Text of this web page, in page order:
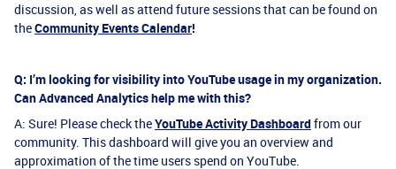
discussion, as well as attend future sessions that can be found on
theCommunity Events Calendar!
Q: I’m looking for visibility into YouTube usage in my organization.
Can Advanced Analytics help me with this?
A: Sure! Please check theYouTube Activity Dashboardfrom our
community. This dashboard will give you an overview and
approximation of the time users spend on YouTube.